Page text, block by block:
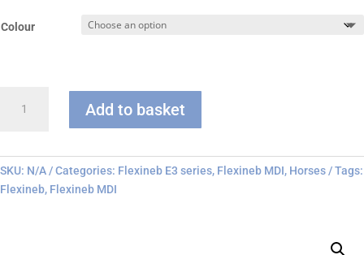
Colour
Only
quantity
Add to basket
SKU: N/A Categories: Flexineb E3 series, Flexineb MDI, Horses
Tags:
Flexineb, Flexineb MDI